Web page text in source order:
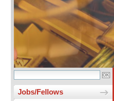
Jobs/Fellows